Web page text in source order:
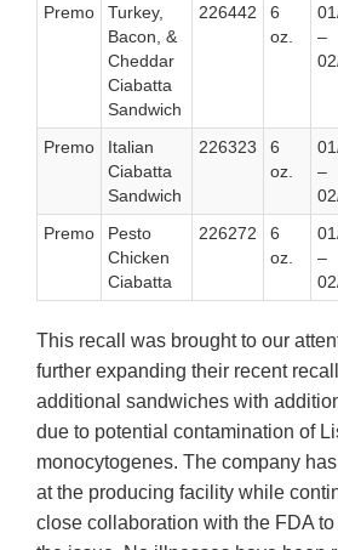
Premo
Turkey,
Bacon, &
Cheddar
Ciabatta
Sandwich
226442
6
oz.
–
Premo
Italian
Ciabatta
Sandwich
226323
6
oz.
–
Premo
Pesto
Chicken
Ciabatta
226272
6
oz.
–
This recall was brought to our
further expanding their recent
additional sandwiches with
due to potential contamination of
monocytogenes. The company
at the producing facility while
close collaboration with the FDA